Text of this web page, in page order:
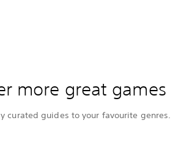
more great games
curated guides to your favourite genres.